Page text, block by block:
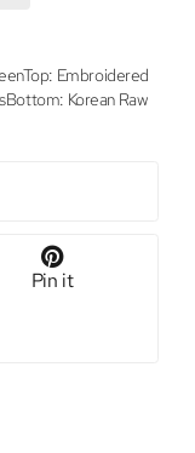
Embroidered
Korean Raw
Pin it